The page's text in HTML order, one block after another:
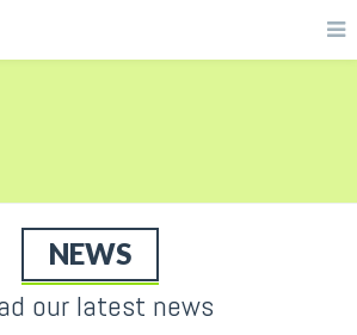
NEWS
our latest news